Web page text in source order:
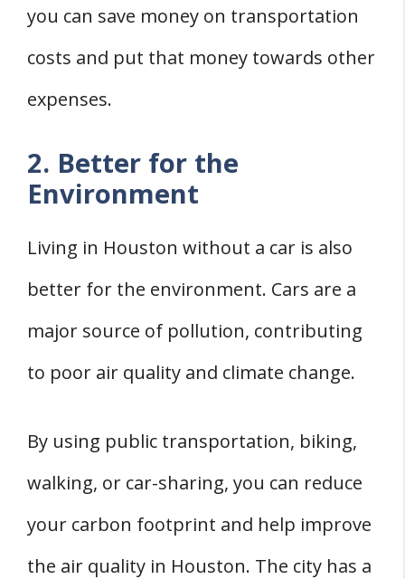
you can save money on transportation
costs and put that money towards other
expenses.
2. Better for the
Environment
Living in Houston without a car is also
better for the environment. Cars are a
major source of pollution, contributing
to poor air quality and climate change.
By using public transportation, biking,
walking, or car-sharing, you can reduce
your carbon footprint and help improve
the air quality in Houston. The city has a